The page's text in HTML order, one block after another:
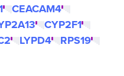
CEACAM4
CYP2F1
LYPD4
RPS19